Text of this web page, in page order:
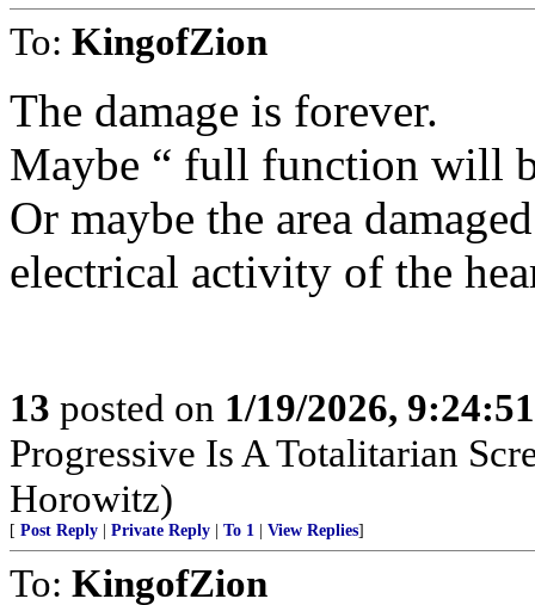
To: KingofZion
The damage is forever.
Maybe “ full function will
Or maybe the area
electrical activity of the
13 posted on 1/19/2026,
Progressive Is A Totalitarian
Horowitz)
[ Post Reply Private Reply To 1 View Replies]
To: KingofZion